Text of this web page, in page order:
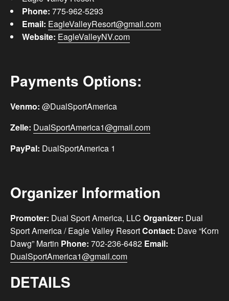
Phone: 775-962-5293
Email: EagleValleyResort@gmail.com
Website: EagleValleyNV.com
Payments Options:
Venmo: @‌DualSportAmerica
Zelle: DualSportAmerica1@gmail.com
PayPal: DualSportAmerica 1
Organizer Information
Promoter: Dual Sport America, LLC Organizer: Dual
Sport America / Eagle Valley ResortContact: Dave “Korn
Dawg” Martin Phone: 702-236-6482 Email:
DualSportAmerica1@gmail.com
DETAILS